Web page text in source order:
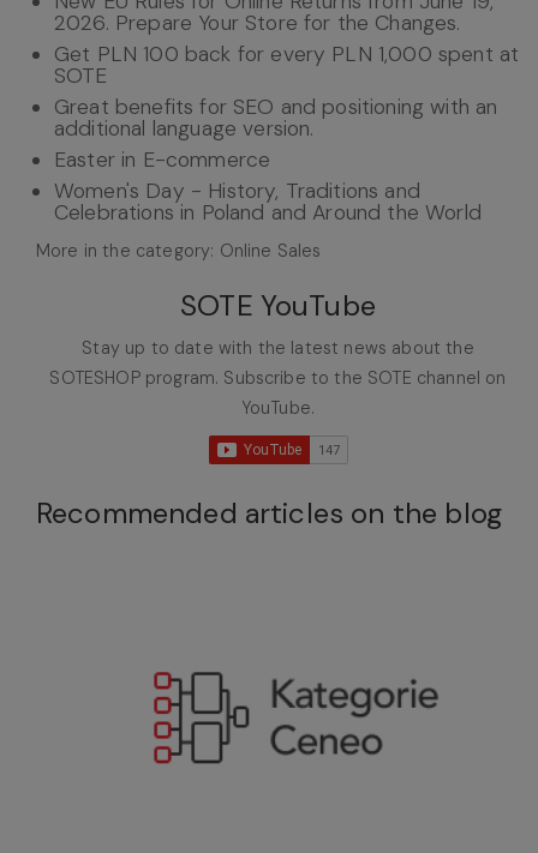
2026. Prepare Your Store for the Changes.
Get PLN 100 back for every PLN 1,000 spent at
SOTE
Great benefits for SEO and positioning with an
additional language version.
Easter in E-commerce
Women's Day - History, Traditions and
Celebrations in Poland and Around the World
More in the category: Online Sales
SOTE YouTube
Stay up to date with the latest news about the
SOTESHOP program. Subscribe to the SOTE channel on
YouTube.
Recommended articles on the blog